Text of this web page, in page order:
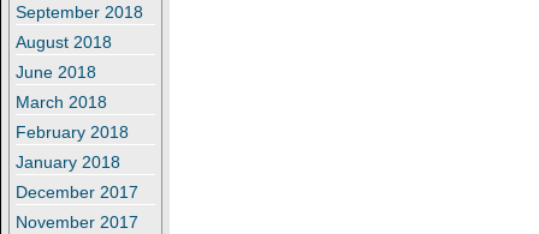
September 2018
August 2018
June 2018
March 2018
February 2018
January 2018
December 2017
November 2017